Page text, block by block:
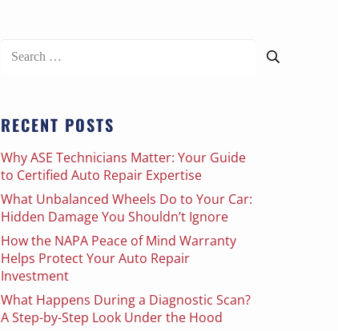
Search
RECENT POSTS
Why ASE Technicians Matter: Your Guide
to Certified Auto Repair Expertise
What Unbalanced Wheels Do to Your Car:
Hidden Damage You Shouldn’t Ignore
How the NAPA Peace of Mind Warranty
Helps Protect Your Auto Repair
Investment
What Happens During a Diagnostic Scan?
A Step-by-Step Look Under the Hood